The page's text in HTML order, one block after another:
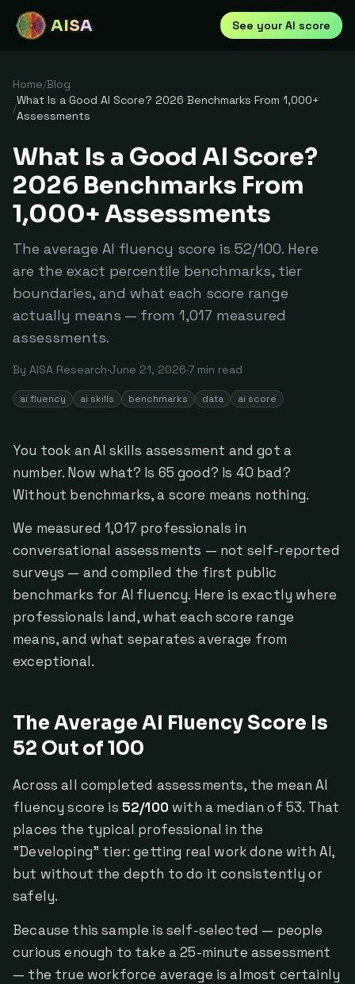
AISA See your AI score
Home/Blog
/
What Is a Good AI Score? 2026 Benchmarks From 1,000+
Assessments
What Is a Good AI Score?
2026 Benchmarks From
1,000+ Assessments
The average AI fluency score is 52/100. Here
are the exact percentile benchmarks, tier
boundaries, and what each score range
actually means — from 1,017 measured
assessments.
By AISA Research·June 21, 2026·7 min read
ai fluency ai skills benchmarks data ai score
You took an AI skills assessment and got a
number. Now what? Is 65 good? Is 40 bad?
Without benchmarks, a score means nothing.
We measured 1,017 professionals in
conversational assessments — not self-reported
surveys — and compiled the first public
benchmarks for AI fluency. Here is exactly where
professionals land, what each score range
means, and what separates average from
exceptional.
The Average AI Fluency Score Is
52 Out of 100
Across all completed assessments, the mean AI
fluency score is 52/100 with a median of 53. That
places the typical professional in the
"Developing" tier: getting real work done with AI,
but without the depth to do it consistently or
safely.
Because this sample is self-selected — people
curious enough to take a 25-minute assessment
— the true workforce average is almost certainly